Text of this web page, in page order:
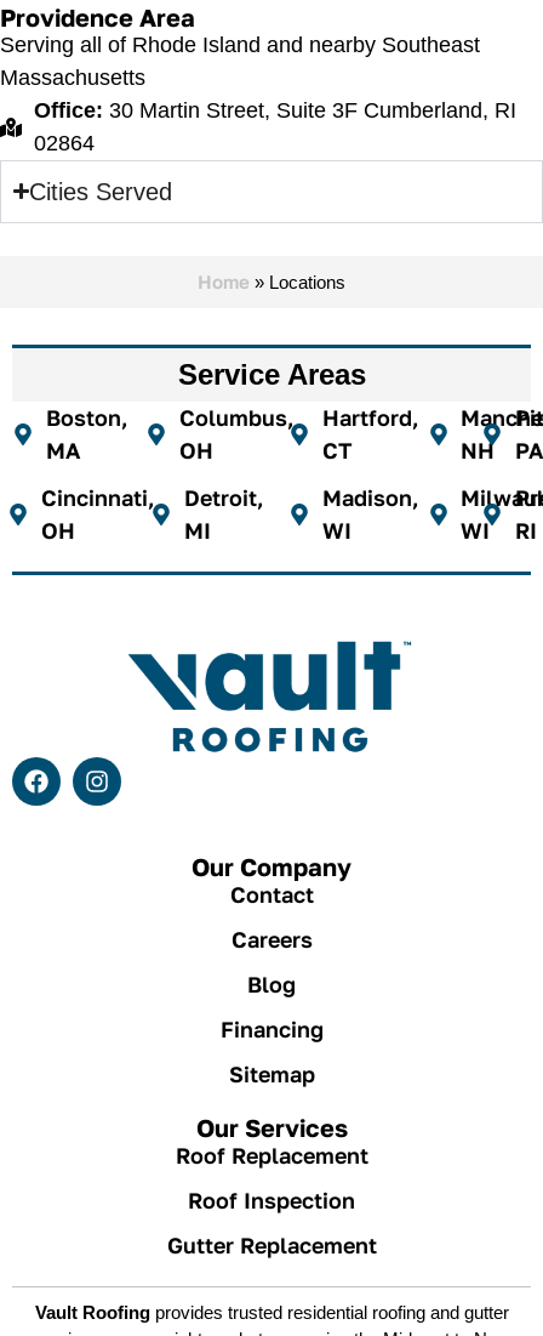
Providence Area
Serving all of Rhode Island and nearby Southeast
Massachusetts
Office: 30 Martin Street, Suite 3F Cumberland, RI
02864
Cities Served
Home » Locations
Service Areas
Boston,
MA
Cincinnati,
OH
Columbus,
OH
Detroit,
MI
Hartford,
CT
Madison,
WI
NH
WI
PA
RI
Our Company
Contact
Careers
Blog
Financing
Sitemap
Our Services
Roof Replacement
Roof Inspection
Gutter Replacement
Vault Roofingprovides trusted residential roofing and gutter